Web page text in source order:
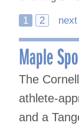
Posts
navigation
1 2
Maple
The
athlete-
and a